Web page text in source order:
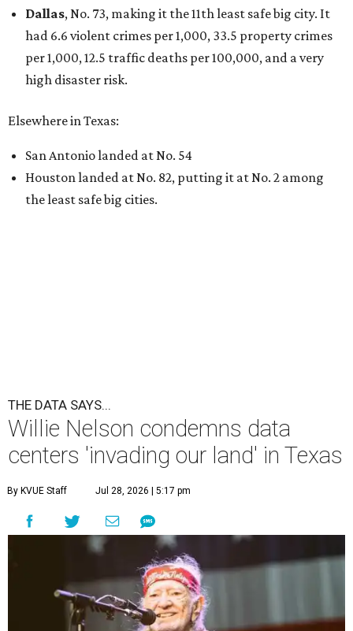
Dallas, No. 73, making it the 11th least safe big city. It
had 6.6 violent crimes per 1,000, 33.5 property crimes
per 1,000, 12.5 traffic deaths per 100,000, and a very
high disaster risk.
Elsewhere in Texas:
San Antonio landed at No. 54
Houston landed at No. 82, putting it at No. 2 among
the least safe big cities.
THE DATA SAYS...
Willie Nelson condemns data
centers 'invading our land' in Texas
By KVUE Staff Jul 28, 2026 | 5:17 pm